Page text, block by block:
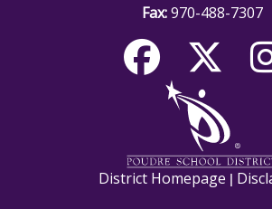
Fax:970-488-7307
District Homepage |